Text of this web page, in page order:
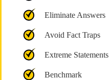
Eliminate Answers
Avoid Fact Traps
Extreme Statements
Benchmark